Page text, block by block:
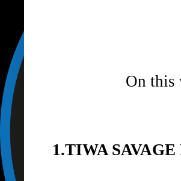
On this
1.TIWA